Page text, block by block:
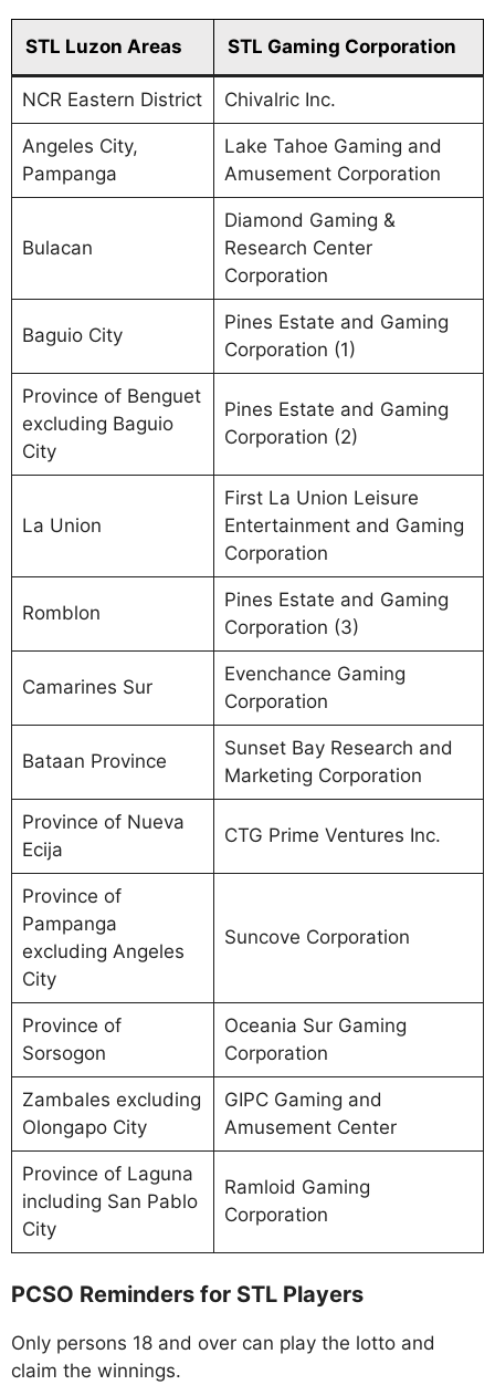
STL Luzon Areas STL Gaming Corporation
NCR Eastern District Chivalric Inc.
Angeles City,
Pampanga
Lake Tahoe Gaming and
Amusement Corporation
Bulacan
Diamond Gaming &
Research Center
Corporation
Baguio City
Pines Estate and Gaming
Corporation (1)
Province of Benguet
excluding Baguio
City
Pines Estate and Gaming
Corporation (2)
La Union
First La Union Leisure
Entertainment and Gaming
Corporation
Romblon
Pines Estate and Gaming
Corporation (3)
Camarines Sur
Evenchance Gaming
Corporation
Bataan Province
Sunset Bay Research and
Marketing Corporation
Province of Nueva
Ecija
CTG Prime Ventures Inc.
Province of
Pampanga
excluding Angeles
City
Suncove Corporation
Province of
Sorsogon
Oceania Sur Gaming
Corporation
Zambales excluding
Olongapo City
GIPC Gaming and
Amusement Center
Province of Laguna
including San Pablo
City
Ramloid Gaming
Corporation
PCSO Reminders for STL Players
Only persons 18 and over can play the lotto and
claim the winnings.